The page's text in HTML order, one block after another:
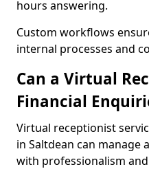
hours answering.
Custom workflows
internal processes and
Can a Virtual
Financial
Virtual receptionist
in Saltdean can manage
with professionalism